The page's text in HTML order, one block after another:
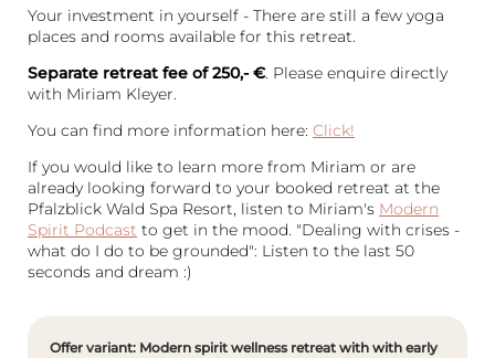
Your investment in yourself - There are still a few yoga
places and rooms available for this retreat.
Separate retreat fee of 250,- €. Please enquire directly
with Miriam Kleyer.
You can find more information here: Click!
If you would like to learn more from Miriam or are
already looking forward to your booked retreat at the
Pfalzblick Wald Spa Resort, listen to Miriam's Modern
Spirit Podcast to get in the mood. "Dealing with crises -
what do I do to be grounded": Listen to the last 50
seconds and dream :)
Offer variant: Modern spirit wellness retreat with with early